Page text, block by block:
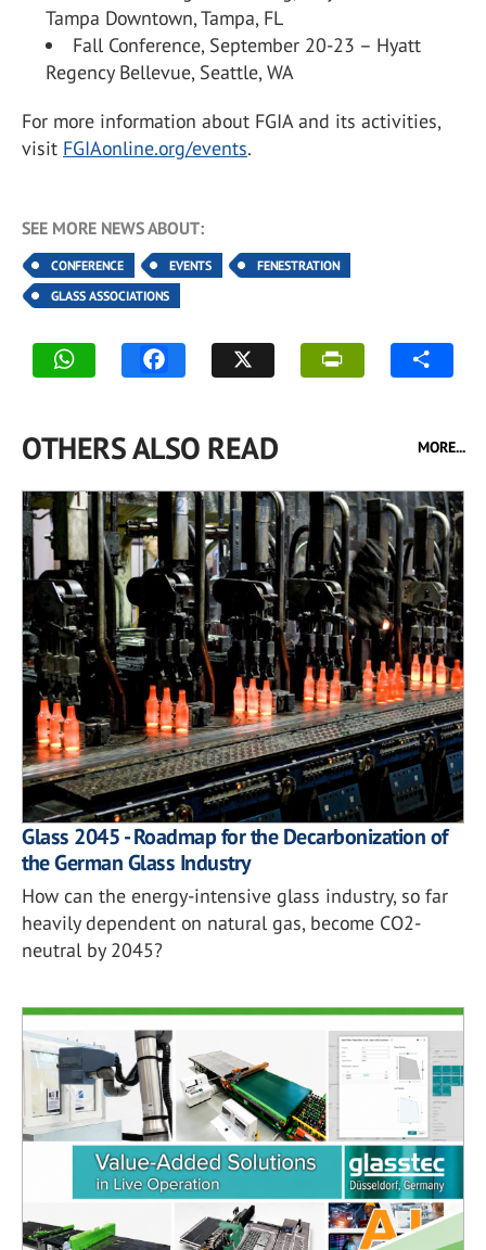
Tampa Downtown, Tampa, FL
Fall Conference, September 20-23 – Hyatt
Regency Bellevue, Seattle, WA
For more information about FGIA and its activities,
visit FGIAonline.org/events.
SEE MORE NEWS ABOUT:
CONFERENCE EVENTS
FENESTRATION
GLASS ASSOCIATIONS
OTHERS ALSO READ MORE...
Glass 2045 - Roadmap for the Decarbonization of
the German Glass Industry
How can the energy-intensive glass industry, so far
heavily dependent on natural gas, become CO2-
neutral by 2045?